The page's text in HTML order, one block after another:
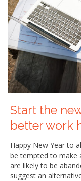
Start the
better work
Happy New Year to
be tempted to make
are likely to be
suggest an